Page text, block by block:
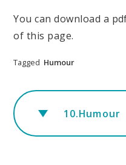
You can download a
of this page.
Tagged Humour
10.Humour